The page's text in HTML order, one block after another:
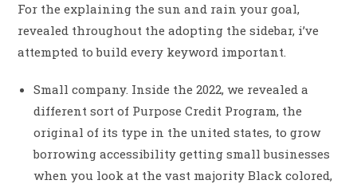
For the explaining the sun and rain your goal,
revealed throughout the adopting the sidebar, i’ve
attempted to build every keyword important.
Small company. Inside the 2022, we revealed a
different sort of Purpose Credit Program, the
original of its type in the united states, to grow
borrowing accessibility getting small businesses
when you look at the vast majority Black colored,